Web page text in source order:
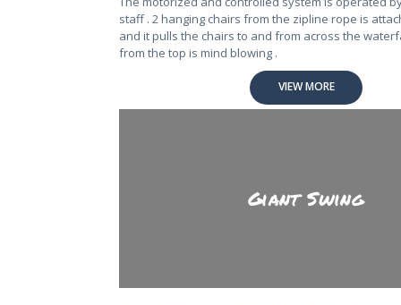
staff . 2 hanging chairs from the zipline rope is
and it pulls the chairs to and from across the
from the top is mind blowing .
VIEW MORE
Giant Swing